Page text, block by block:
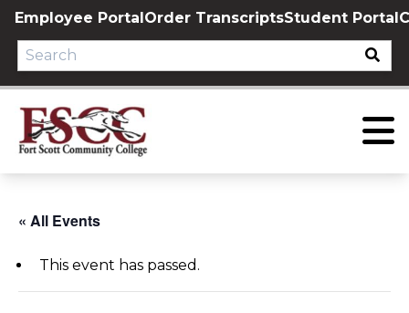
Skip
content
Employee PortalOrder TranscriptsStudent Portal
« All Events
This event has passed.